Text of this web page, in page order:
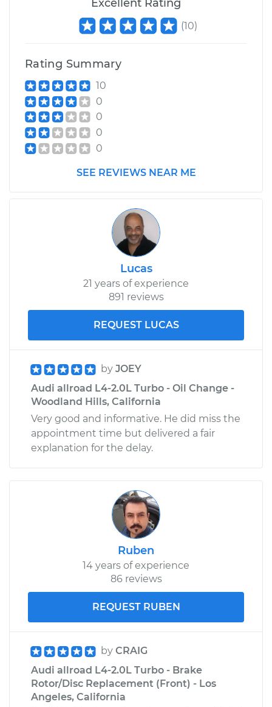
Excellent Rating
(10)
Rating Summary
10
0
0
0
0
SEE REVIEWS NEAR ME
Lucas
21 years of experience
891 reviews
REQUEST LUCAS
by JOEY
Audi allroad L4-2.0L Turbo - Oil Change -
Woodland Hills, California
Very good and informative. He did miss the
appointment time but delivered a fair
explanation for the delay.
Ruben
14 years of experience
86 reviews
REQUEST RUBEN
by CRAIG
Audi allroad L4-2.0L Turbo - Brake
Rotor/Disc Replacement (Front) - Los
Angeles, California